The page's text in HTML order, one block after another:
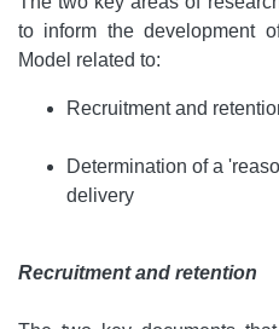
to inform the development
Model related to:
Recruitment and
Determination of a
delivery
Recruitment and retention